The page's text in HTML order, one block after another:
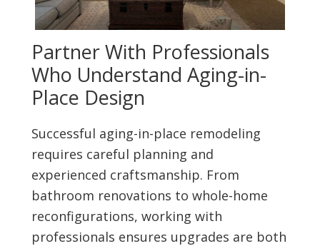
Partner With Professionals
Who Understand Aging-in-
Place Design
Successful aging-in-place remodeling
requires careful planning and
experienced craftsmanship. From
bathroom renovations to whole-home
reconfigurations, working with
professionals ensures upgrades are both